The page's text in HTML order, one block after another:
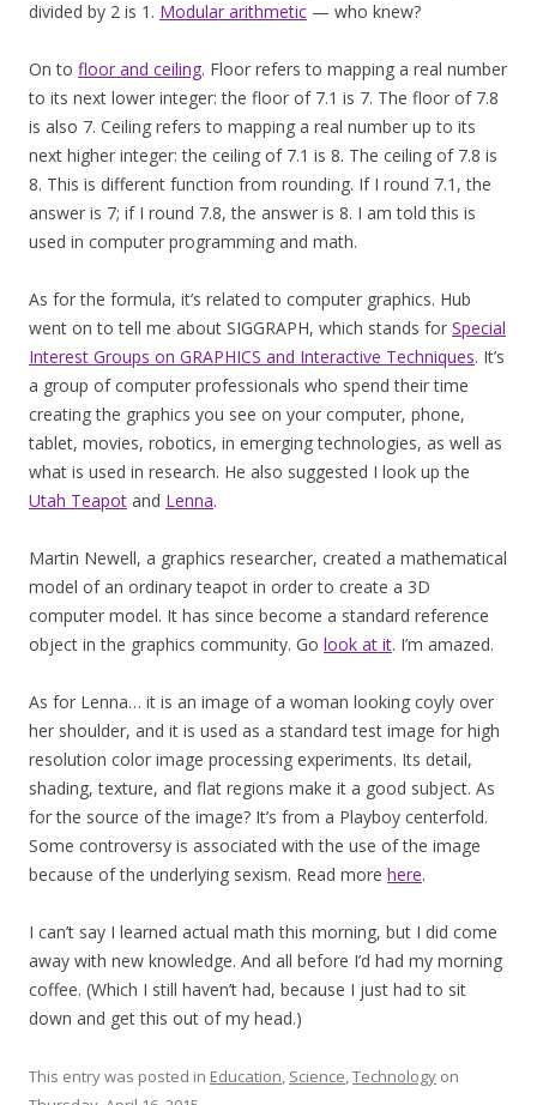
divided by 2 is 1. Modular arithmetic — who knew?
On to floor and ceiling. Floor refers to mapping a real number
to its next lower integer: the floor of 7.1 is 7. The floor of 7.8
is also 7. Ceiling refers to mapping a real number up to its
next higher integer: the ceiling of 7.1 is 8. The ceiling of 7.8 is
8. This is different function from rounding. If I round 7.1, the
answer is 7; if I round 7.8, the answer is 8. I am told this is
used in computer programming and math.
As for the formula, it’s related to computer graphics. Hub
went on to tell me about SIGGRAPH, which stands for Special
Interest Groups on GRAPHICS and Interactive Techniques. It’s
a group of computer professionals who spend their time
creating the graphics you see on your computer, phone,
tablet, movies, robotics, in emerging technologies, as well as
what is used in research. He also suggested I look up the
Utah Teapot and Lenna.
Martin Newell, a graphics researcher, created a mathematical
model of an ordinary teapot in order to create a 3D
computer model. It has since become a standard reference
object in the graphics community. Go look at it. I’m amazed.
As for Lenna… it is an image of a woman looking coyly over
her shoulder, and it is used as a standard test image for high
resolution color image processing experiments. Its detail,
shading, texture, and flat regions make it a good subject. As
for the source of the image? It’s from a Playboy centerfold.
Some controversy is associated with the use of the image
because of the underlying sexism. Read more here.
I can’t say I learned actual math this morning, but I did come
away with new knowledge. And all before I’d had my morning
coffee. (Which I still haven’t had, because I just had to sit
down and get this out of my head.)
This entry was posted in Education, Science,Technology on